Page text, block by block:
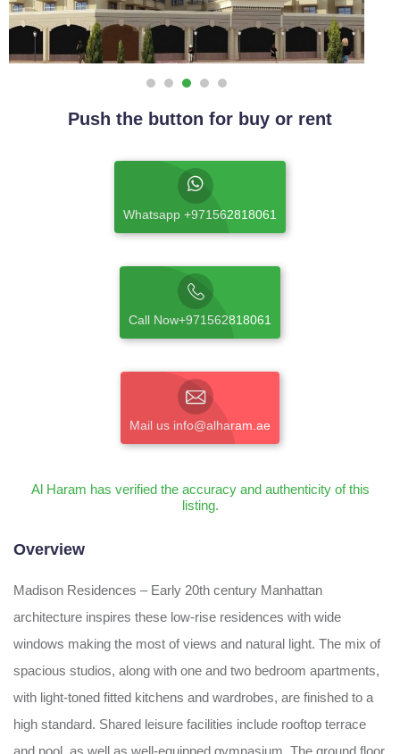
Push the button for buy or rent
Whatsapp +971562818061
Call Now+971562818061
Mail us info@alharam.ae
Al Haram has verified the accuracy and authenticity of this
listing.
Overview
Madison Residences – Early 20th century Manhattan
architecture inspires these low-rise residences with wide
windows making the most of views and natural light. The mix of
spacious studios, along with one and two bedroom apartments,
with light-toned fitted kitchens and wardrobes, are finished to a
high standard. Shared leisure facilities include rooftop terrace
and pool, as well as well-equipped gymnasium. The ground floor